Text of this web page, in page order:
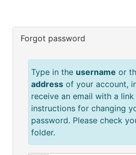
Forgot password
Type in the username or
address of your account,
receive an email with a link
instructions for changing
password. Please check
folder.